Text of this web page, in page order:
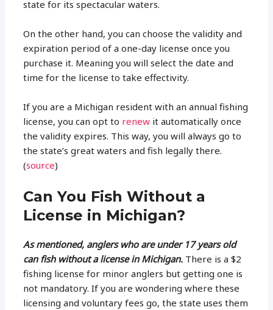
state for its spectacular waters.
On the other hand, you can choose the validity and
expiration period of a one-day license once you
purchase it. Meaning you will select the date and
time for the license to take effectivity.
If you are a Michigan resident with an annual fishing
license, you can opt to renew it automatically once
the validity expires. This way, you will always go to
the state’s great waters and fish legally there.
(source)
Can You Fish Without a
License in Michigan?
As mentioned, anglers who are under 17 years old
can fish without a license in Michigan. There is a $2
fishing license for minor anglers but getting one is
not mandatory. If you are wondering where these
licensing and voluntary fees go, the state uses them